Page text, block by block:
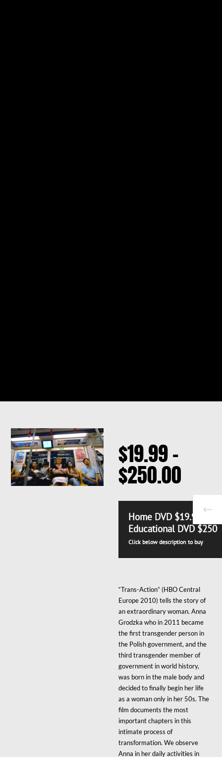
$19.99–
$250.00
Home DVD $19.99
Educational DVD $250
Click below description to buy
“Trans-Action” (HBO Central
Europe 2010) tells the story of
an extraordinary woman. Anna
Grodzka who in 2011 became
the first transgender person in
the Polish government, and the
third transgender member of
government in world history,
was born in the male body and
decided to finally begin her life
as a woman only in her 50s. The
film documents the most
important chapters in this
intimate process of
transformation. We observe
Anna in her daily activities in